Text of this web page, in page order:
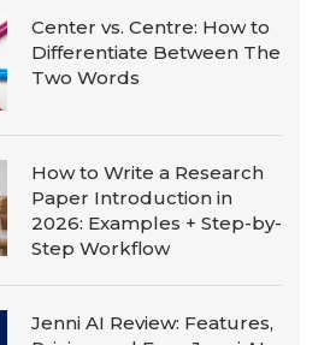
Center vs. Centre: How to
Differentiate Between The
Two Words
How to Write a Research
Paper Introduction in
2026: Examples + Step-by-
Step Workflow
Jenni AI Review: Features,